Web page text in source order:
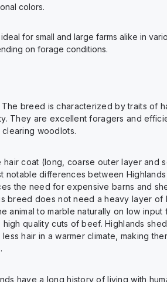
colors.
for small and large farms alike in
on forage conditions.
The breed is characterized by traits of
They are excellent foragers and
woodlots.
hair coat (long, coarse outer layer and
notable differences between
the need for expensive barns and
breed does not need a heavy layer of
animal to marble naturally on low input
quality cuts of beef. Highlands
hair in a warmer climate, making
have a long history of living with